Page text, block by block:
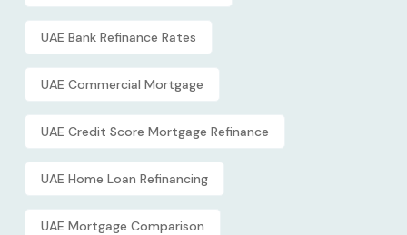
UAE Bank Refinance Rates
UAE Commercial Mortgage
UAE Credit Score Mortgage Refinance
UAE Home Loan Refinancing
UAE Mortgage Comparison